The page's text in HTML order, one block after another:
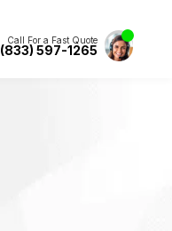
Call For a Fast Quote
(833) 597-1265